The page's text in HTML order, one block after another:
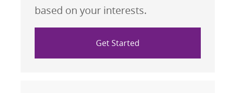
based on your interests.
Get Started